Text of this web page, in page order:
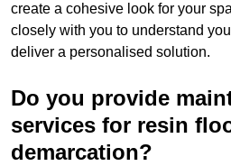
create a cohesive look for your
closely with you to understand
deliver a personalised solution.
Do you provide
services for resin
demarcation?